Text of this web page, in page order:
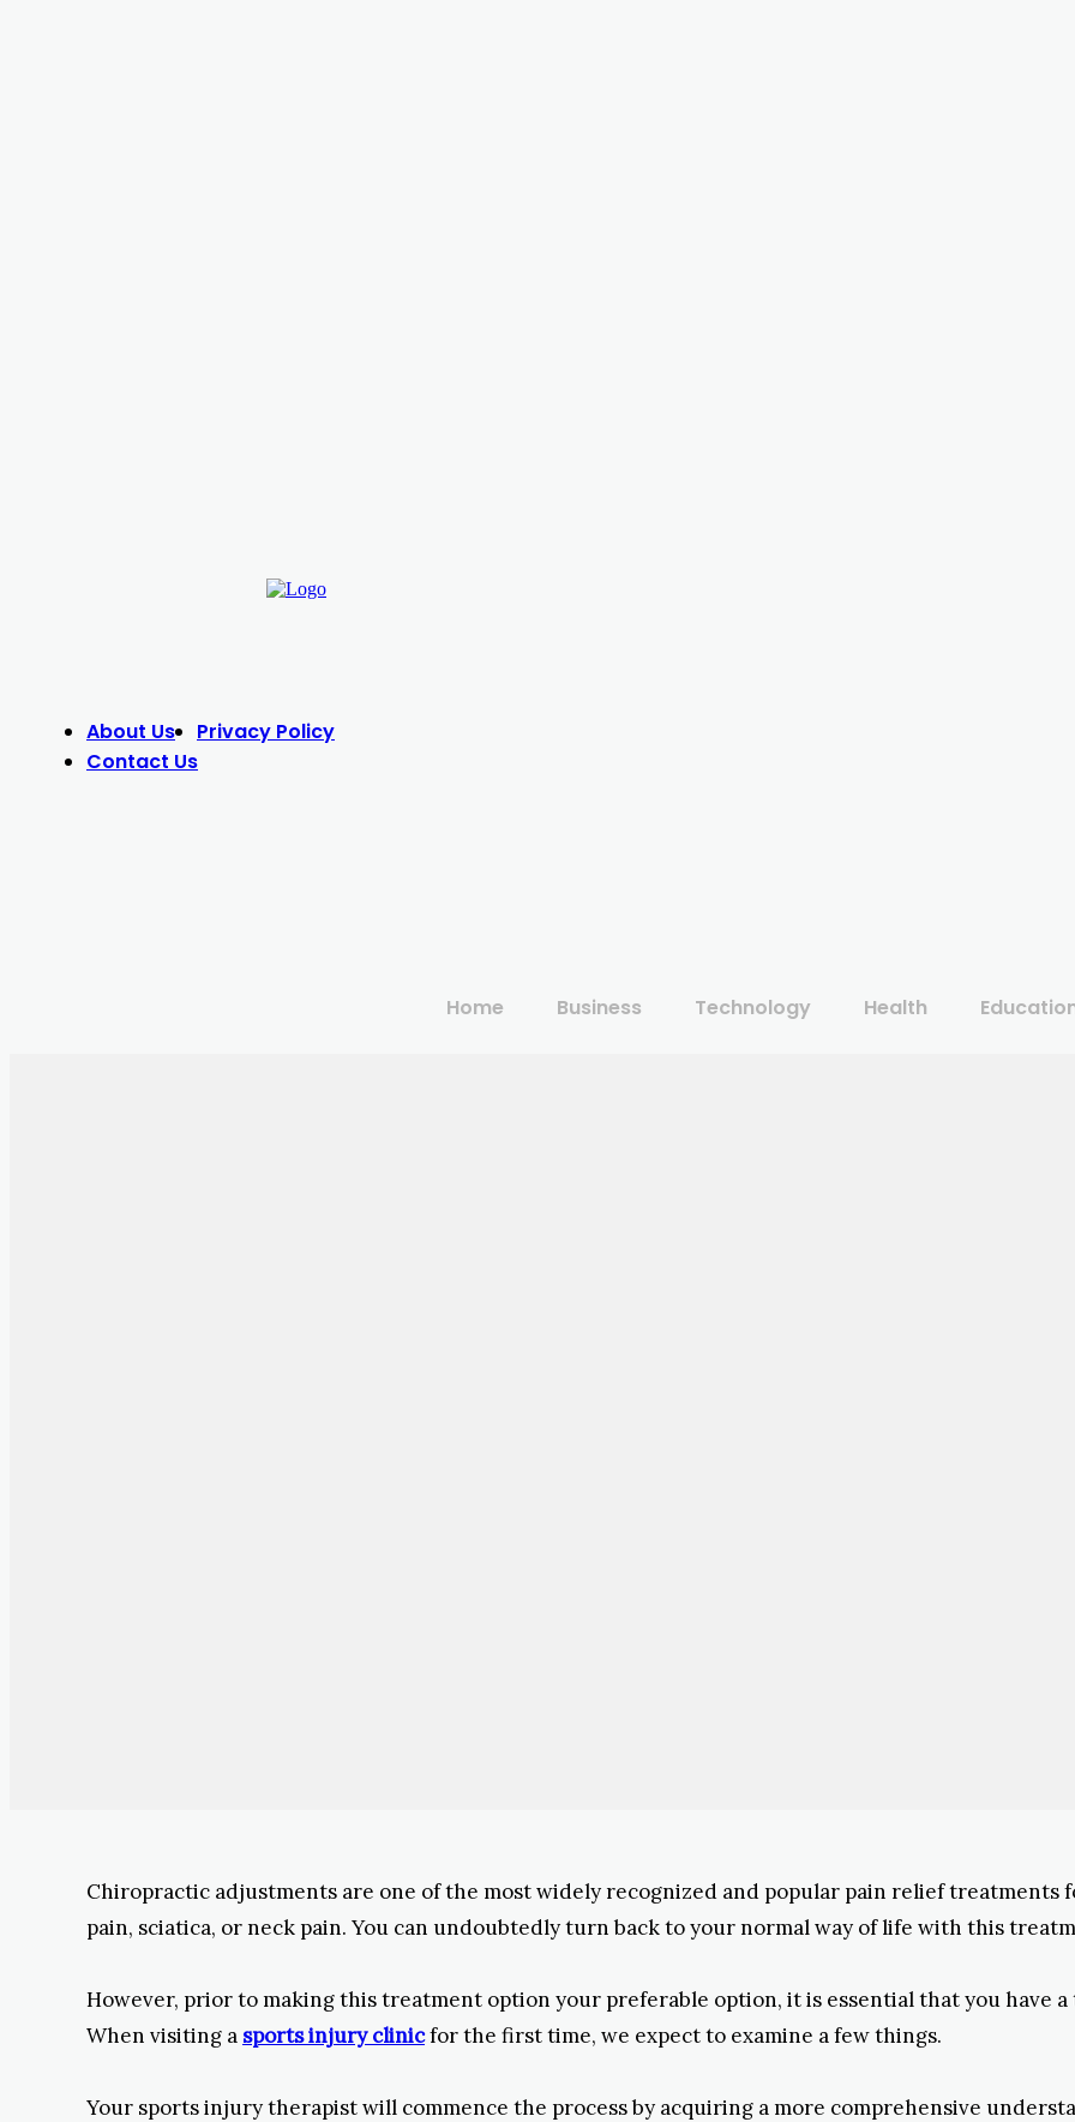
About Us
Privacy Policy
Contact Us
Home Business Technology Health
Chiropractic adjustments are one of the most widely recognized and popular pain relief treatments
pain, sciatica, or neck pain. You can undoubtedly turn back to your normal way of life with this
However, prior to making this treatment option your preferable option, it is essential that you have
When visiting a sports injury clinicfor the first time, we expect to examine a few things.
Your sports injury therapist will commence the process by acquiring a more comprehensive